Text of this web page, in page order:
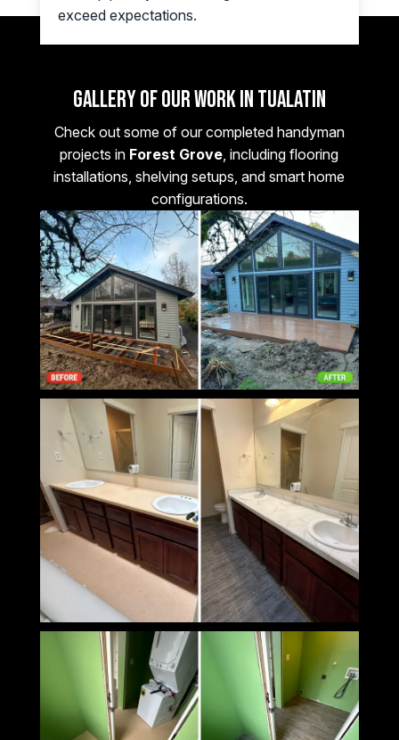
exceed expectations.
Gallery of Our Work in Tualatin
Check out some of our completed handyman
projects in Forest Grove , including flooring
installations, shelving setups, and smart home
configurations.